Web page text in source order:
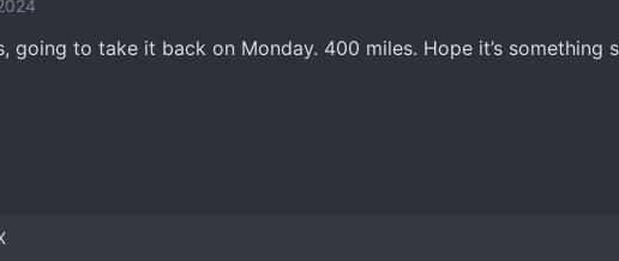
going to take it back on Monday. 400 miles. Hope it’s something